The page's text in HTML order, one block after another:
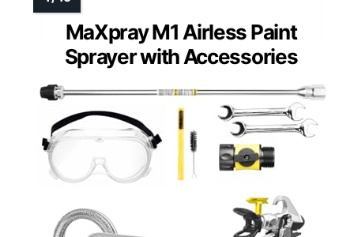
MaXpray M1 Airless Paint
Sprayer with Accessories